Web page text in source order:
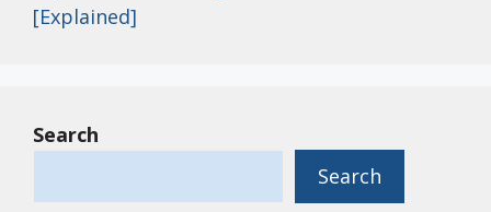
[Explained]
Search
Search